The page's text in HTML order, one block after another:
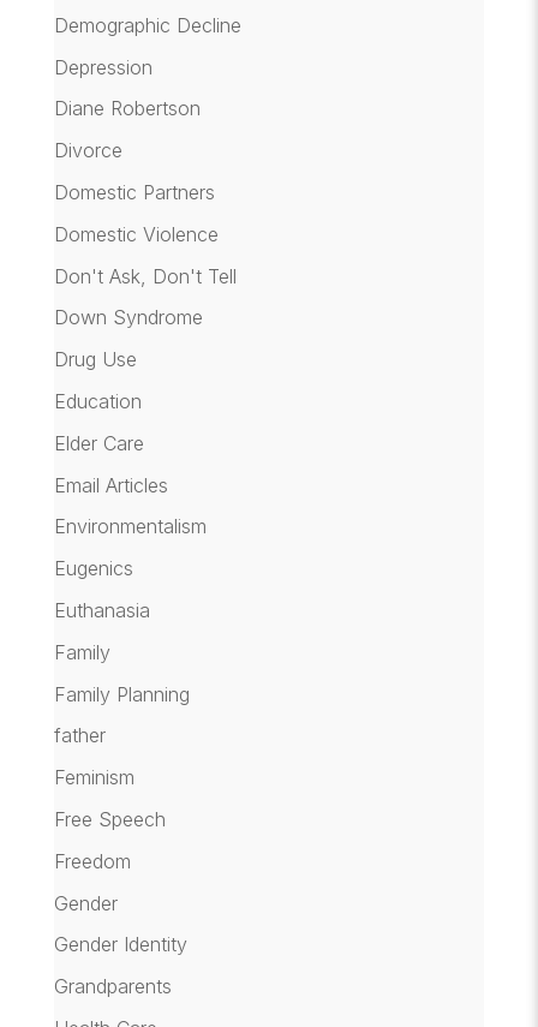
Demographic Decline
Depression
Diane Robertson
Divorce
Domestic Partners
Domestic Violence
Don't Ask, Don't Tell
Down Syndrome
Drug Use
Education
Elder Care
Email Articles
Environmentalism
Eugenics
Euthanasia
Family
Family Planning
father
Feminism
Free Speech
Freedom
Gender
Gender Identity
Grandparents